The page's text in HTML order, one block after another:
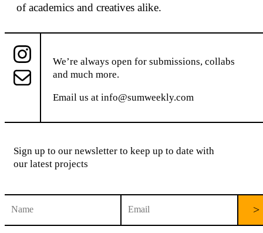
of academics and creatives alike.
We’re always open for submissions, collabs
and much more.
Email us at info@sumweekly.com
Sign up to our newsletter to keep up to date with
our latest projects